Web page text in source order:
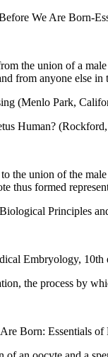
We Are Born-
the union of a
from anyone else in
(Menlo Park,
Human?
the union of the
thus formed
Principles
Embryology,
the process by
Born: Essentials